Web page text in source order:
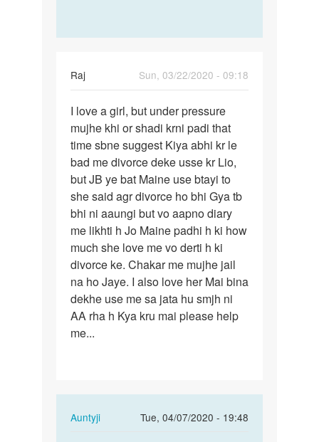
Raj
Sun, 03/22/2020 - 09:18
I
love
a
girl,
but
under…
I love a girl, but under pressure
mujhe khi or shadi krni padi that
time sbne suggest Kiya abhi kr le
bad me divorce deke usse kr Lio,
but JB ye bat Maine use btayi to
she said agr divorce ho bhi Gya tb
bhi ni aaungi but vo aapno diary
me likhti h Jo Maine padhi h ki how
much she love me vo derti h ki
divorce ke. Chakar me mujhe jail
na ho Jaye. I also love her Mai bina
dekhe use me sa jata hu smjh ni
AA rha h Kya kru mai please help
me...
Auntyji
Tue, 04/07/2020 - 19:48
In